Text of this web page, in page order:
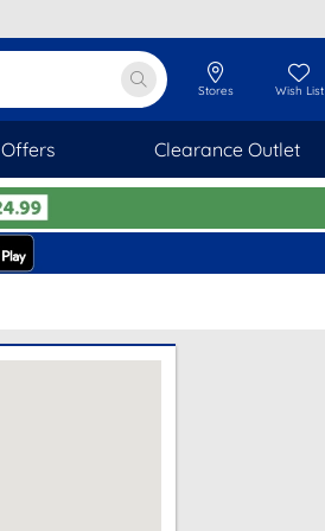
Offers Clearance Outlet
Stores Wish List